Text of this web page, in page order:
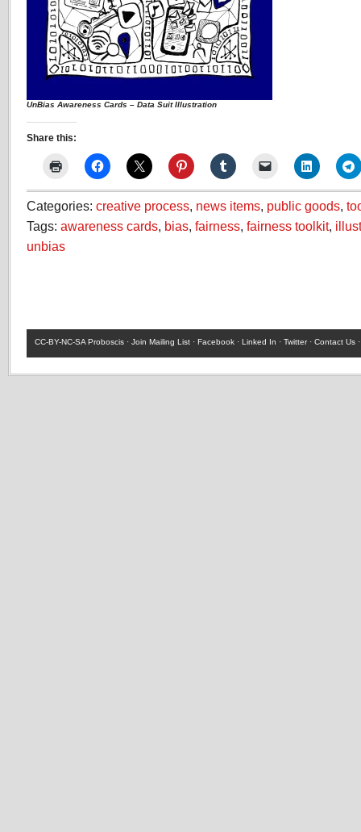
UnBias Awareness Cards – Data Suit Illustration
Share this:
Categories: creative process, news items, public goods,
Tags: awareness cards, bias, fairness, fairness toolkit,
unbias
CC-BY-NC-SA Proboscis · Join Mailing List · Facebook · Linked In · Twitter· Contact Us